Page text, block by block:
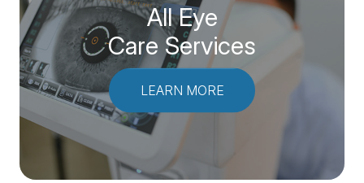
All Eye
Care Services
LEARN MORE